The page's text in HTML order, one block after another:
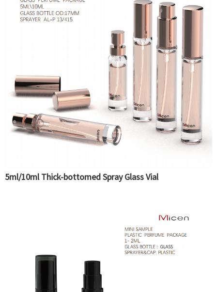
5ml/10ml Thick-bottomed Spray Glass Vial